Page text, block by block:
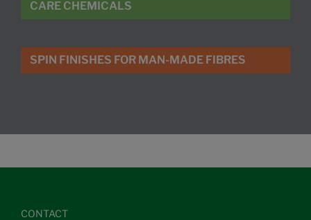
CARE CHEMICALS
SPIN FINISHES FOR MAN-MADE FIBRES
CONTACT